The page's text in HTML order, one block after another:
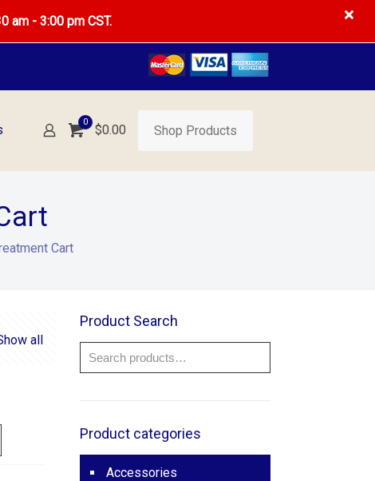
am - 3:00 pm CST.
0
$0.00 Shop Products
Cart
all
Product Search
Product categories
Accessories